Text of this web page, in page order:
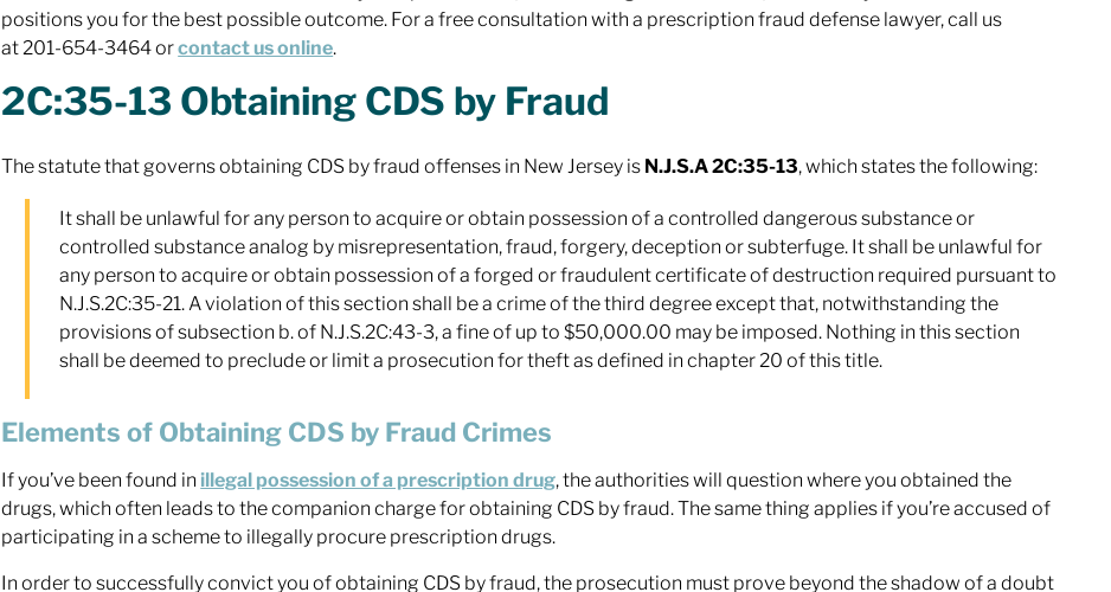
positions you for the best possible outcome. For a free consultation with a prescription fraud defense lawyer, call us
at 201-654-3464 orcontact us online.
2C:35-13 Obtaining CDS by Fraud
The statute that governs obtaining CDS by fraud offenses in New Jersey is N.J.S.A 2C:35-13, which states the following:
It shall be unlawful for any person to acquire or obtain possession of a controlled dangerous substance or
controlled substance analog by misrepresentation, fraud, forgery, deception or subterfuge. It shall be unlawful for
any person to acquire or obtain possession of a forged or fraudulent certificate of destruction required pursuant to
N.J.S.2C:35-21. A violation of this section shall be a crime of the third degree except that, notwithstanding the
provisions of subsection b. of N.J.S.2C:43-3, a fine of up to $50,000.00 may be imposed. Nothing in this section
shall be deemed to preclude or limit a prosecution for theft as defined in chapter 20 of this title.
Elements of Obtaining CDS by Fraud Crimes
If you’ve been found in illegal possession of a prescription drug, the authorities will question where you obtained the
drugs, which often leads to the companion charge for obtaining CDS by fraud. The same thing applies if you’re accused of
participating in a scheme to illegally procure prescription drugs.
In order to successfully convict you of obtaining CDS by fraud, the prosecution must prove beyond the shadow of a doubt